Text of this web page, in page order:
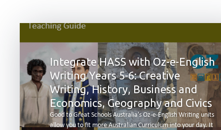
Integrate HASS with Oz-e-English
Writing Years 5-6: Creative
Writing, History, Business and
Economics, Geography and Civics
Good to Great Schools Australia’s Oz-e-English Writing units
allow you to fit more Australian Curriculum into your day. It